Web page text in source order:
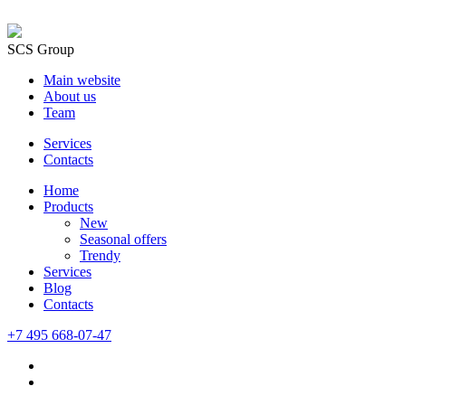
SCS Group
Main website
About us
Team
Services
Contacts
Home
Products
New
Seasonal offers
Trendy
Services
Blog
Сontacts
+7 495 668-07-47